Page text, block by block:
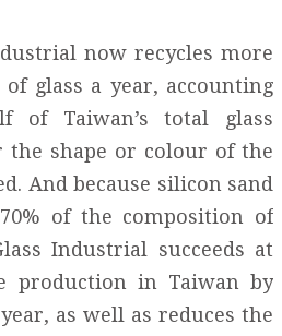
now recycles more
of glass a year, accounting
of Taiwan’s total glass
the shape or colour of the
And because silicon sand
of the composition of
Industrial succeeds at
production in Taiwan by
as well as reduces the